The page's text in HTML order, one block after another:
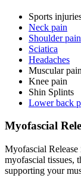
Sports
Neck pain
Shoulder pain
Sciatica
Headaches
Muscular pain
Knee pain
Shin Splints
Lower back
Myofascial
Myofascial Release
myofascial tissues,
supporting your